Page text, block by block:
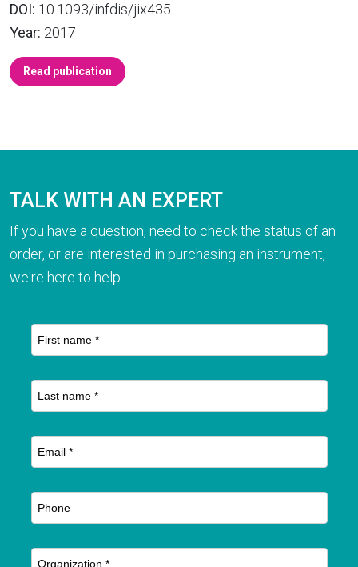
DOI: 10.1093/infdis/jix435
Year: 2017
Read publication
TALK WITH AN EXPERT
If you have a question, need to check the status of an
order, or are interested in purchasing an instrument,
we're here to help.